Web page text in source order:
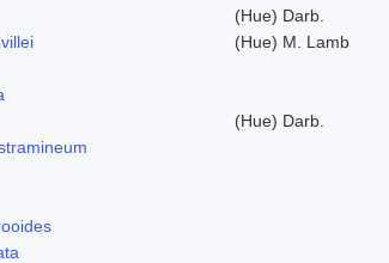
(Hue) Darb.
(Hue) M. Lamb
(Hue) Darb.